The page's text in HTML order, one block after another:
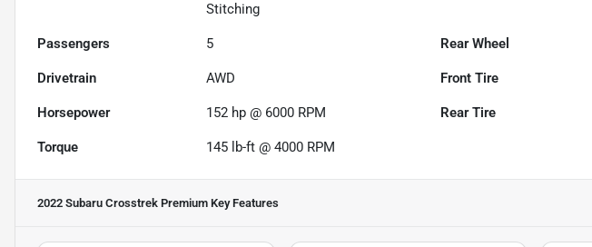
Stitching
Passengers 5 Rear Wheel
Drivetrain AWD Front Tire
Horsepower 152 hp @ 6000 RPM Rear Tire
Torque 145 lb-ft @ 4000 RPM
2022 Subaru Crosstrek Premium Key Features